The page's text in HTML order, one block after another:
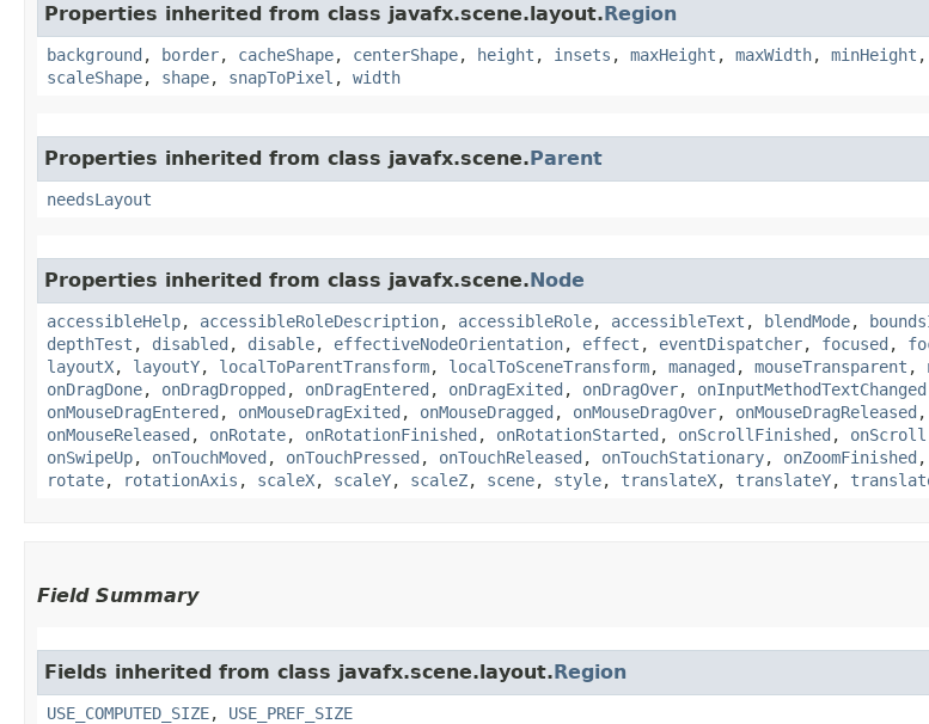
Properties inherited from class javafx.scene.layout.Region
background , border, cacheShape, centerShape, height , insets , maxHeight , maxWidth, minHeight ,
scaleShape, shape, snapToPixel , width
Properties inherited from class javafx.scene.Parent
needsLayout
Properties inherited from class javafx.scene.Node
accessibleHelp, accessibleRoleDescription, accessibleRole, accessibleText , blendMode,
depthTest , disabled , disable, effectiveNodeOrientation, effect , eventDispatcher, focused ,
layoutX, layoutY, localToParentTransform, localToSceneTransform, managed , mouseTransparent ,
onDragDone, onDragDropped , onDragEntered , onDragExited , onDragOver, onInputMethodTextChanged
onMouseDragEntered , onMouseDragExited , onMouseDragged , onMouseDragOver, onMouseDragReleased ,
onMouseReleased , onRotate, onRotationFinished , onRotationStarted , onScrollFinished , onScroll
onSwipeUp, onTouchMoved , onTouchPressed , onTouchReleased , onTouchStationary, onZoomFinished ,
rotate, rotationAxis , scaleX, scaleY, scaleZ, scene, style, translateX, translateY,
Field Summary
Fields inherited from class javafx.scene.layout.Region
USE_COMPUTED_SIZE, USE_PREF_SIZE